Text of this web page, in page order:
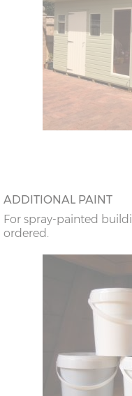
ADDITIONAL PAINT
For spray-painted
ordered.